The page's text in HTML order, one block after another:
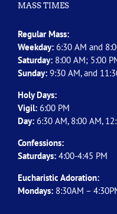
MASS TIMES
Regular Mass:
Weekday: 6:30 AM and
Saturday: 8:00 AM; 5:00
Sunday: 9:30 AM, and
Holy Days:
Vigil: 6:00 PM
Day: 6:30 AM, 8:00 AM,
Confessions:
Saturdays: 4:00-4:45 PM
Eucharistic Adoration:
Mondays: 8:30AM –